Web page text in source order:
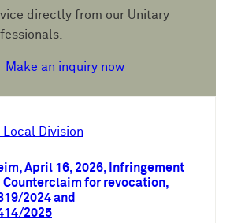
directly from our Unitary
Make an inquiry now
Local Division
April 16, 2026, Infringement
Counterclaim for revocation,
2024 and
2025